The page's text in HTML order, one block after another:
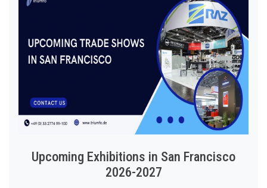
Upcoming Exhibitions in San Francisco
2026-2027